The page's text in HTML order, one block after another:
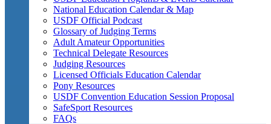
National Education Calendar & Map
USDF Official Podcast
Glossary of Judging Terms
Adult Amateur Opportunities
Technical Delegate Resources
Judging Resources
Licensed Officials Education Calendar
Pony Resources
USDF Convention Education Session Proposal
SafeSport Resources
FAQs